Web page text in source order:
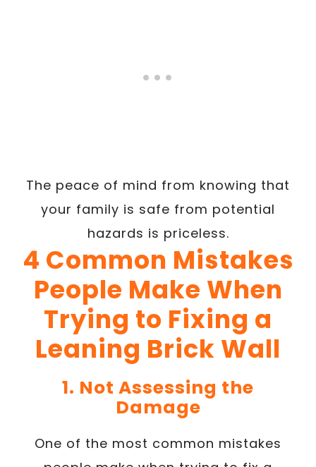
The peace of mind from knowing that
your family is safe from potential
hazards is priceless.
4 Common Mistakes
People Make When
Trying to Fixing a
Leaning Brick Wall
1. Not Assessing the
Damage
One of the most common mistakes